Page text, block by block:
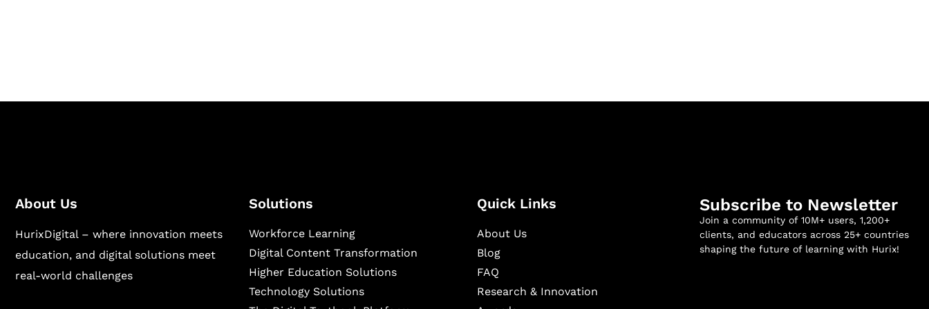
About Us
HurixDigital – where innovation meets
education, and digital solutions meet
real-world challenges
Solutions
Workforce Learning
Digital Content Transformation
Higher Education Solutions
Technology Solutions
Quick Links
About Us
Blog
FAQ
Research & Innovation
Subscribe to Newsletter
Join a community of 10M+ users, 1,200+
clients, and educators across 25+ countries
shaping the future of learning with Hurix!